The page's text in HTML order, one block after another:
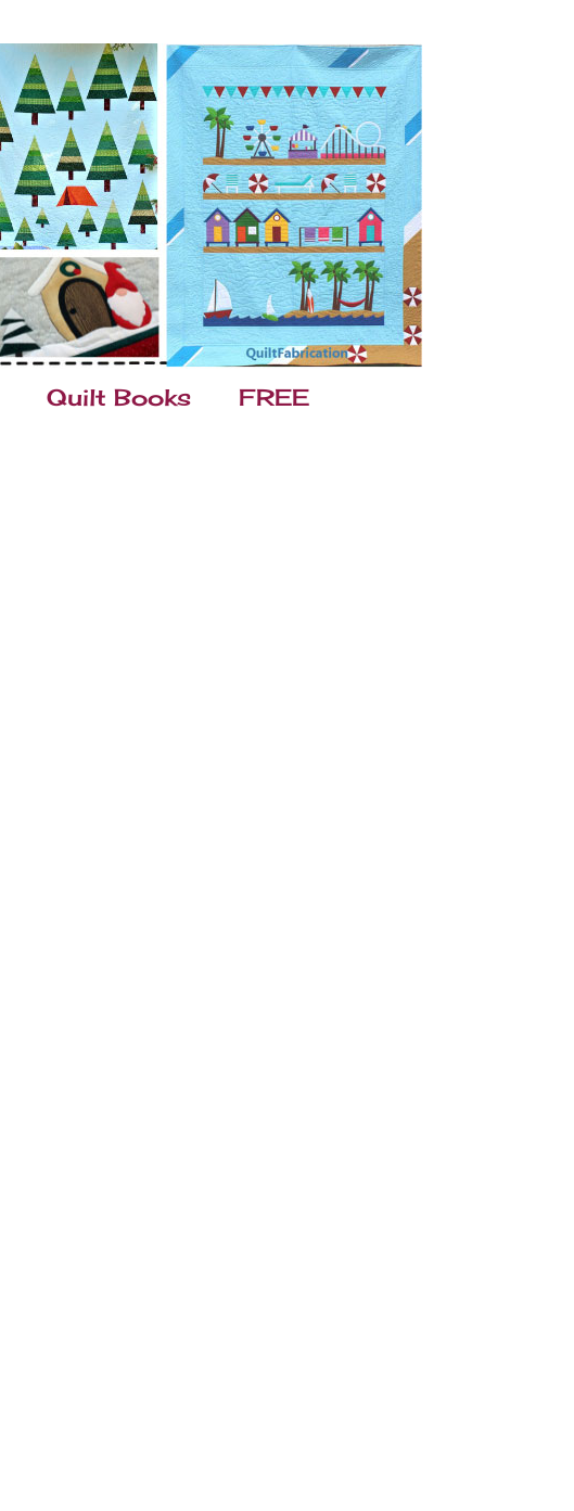
Quilt Books FREE